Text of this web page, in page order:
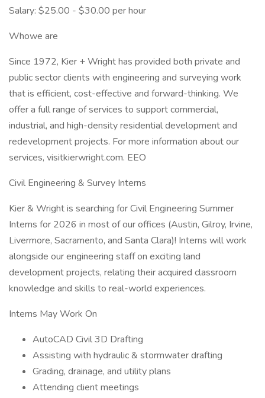
Salary: $25.00 - $30.00 per hour
Whowe are
Since 1972, Kier + Wright has provided both private and
public sector clients with engineering and surveying work
that is efficient, cost-effective and forward-thinking. We
offer a full range of services to support commercial,
industrial, and high-density residential development and
redevelopment projects. For more information about our
services, visitkierwright.com. EEO
Civil Engineering & Survey Interns
Kier & Wright is searching for Civil Engineering Summer
Interns for 2026 in most of our offices (Austin, Gilroy, Irvine,
Livermore, Sacramento, and Santa Clara)! Interns will work
alongside our engineering staff on exciting land
development projects, relating their acquired classroom
knowledge and skills to real-world experiences.
Interns May Work On
AutoCAD Civil 3D Drafting
Assisting with hydraulic & stormwater drafting
Grading, drainage, and utility plans
Attending client meetings